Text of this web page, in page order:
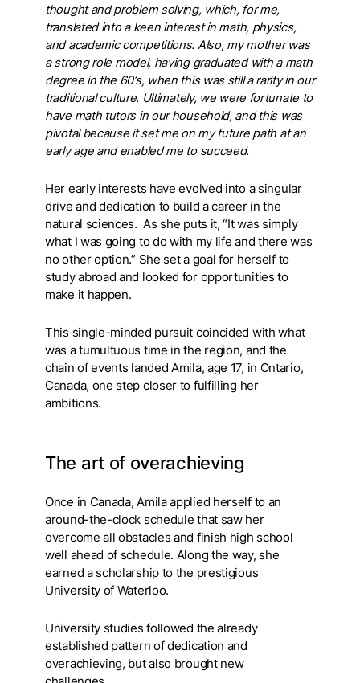
thought and problem solving, which, for me,
translated into a keen interest in math, physics,
and academic competitions. Also, my mother was
a strong role model, having graduated with a math
degree in the 60’s, when this was still a rarity in our
traditional culture. Ultimately, we were fortunate to
have math tutors in our household, and this was
pivotal because it set me on my future path at an
early age and enabled me to succeed.
Her early interests have evolved into a singular
drive and dedication to build a career in the
natural sciences. As she puts it, “It was simply
what I was going to do with my life and there was
no other option.” She set a goal for herself to
study abroad and looked for opportunities to
make it happen.
This single-minded pursuit coincided with what
was a tumultuous time in the region, and the
chain of events landed Amila, age 17, in Ontario,
Canada, one step closer to fulfilling her
ambitions.
The art of overachieving
Once in Canada, Amila applied herself to an
around-the-clock schedule that saw her
overcome all obstacles and finish high school
well ahead of schedule. Along the way, she
earned a scholarship to the prestigious
University of Waterloo.
University studies followed the already
established pattern of dedication and
overachieving, but also brought new